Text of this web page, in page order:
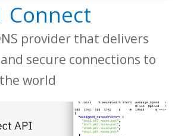
Connect
provider that delivers
secure connections to
world